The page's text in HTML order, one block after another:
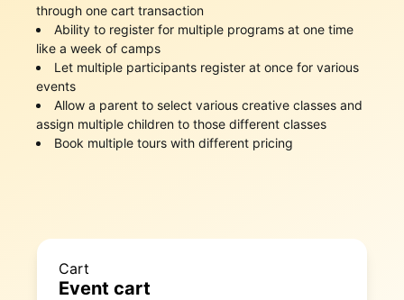
through one cart transaction
Ability to register for multiple programs at one time
like a week of camps
Let multiple participants register at once for various
events
Allow a parent to select various creative classes and
assign multiple children to those different classes
Book multiple tours with different pricing
Cart
Event cart